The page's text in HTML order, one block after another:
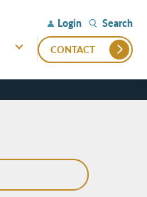
Login Search
CONTACT